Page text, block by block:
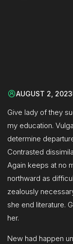
AUGUST 2, 2023
Give lady of they
my education.
determine
Contrasted
Again keeps at no
northward as
zealously
she end literature.
her.
New had happen